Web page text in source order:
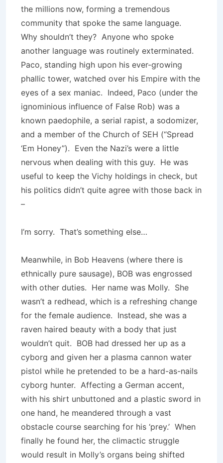
the millions now, forming a tremendous
community that spoke the same language.
Why shouldn’t they? Anyone who spoke
another language was routinely exterminated.
Paco, standing high upon his ever-growing
phallic tower, watched over his Empire with the
eyes of a sex maniac. Indeed, Paco (under the
ignominious influence of False Rob) was a
known paedophile, a serial rapist, a sodomizer,
and a member of the Church of SEH (“Spread
‘Em Honey”). Even the Nazi’s were a little
nervous when dealing with this guy. He was
useful to keep the Vichy holdings in check, but
his politics didn’t quite agree with those back in
–
I’m sorry. That’s something else…
Meanwhile, in Bob Heavens (where there is
ethnically pure sausage), BOB was engrossed
with other duties. Her name was Molly. She
wasn’t a redhead, which is a refreshing change
for the female audience. Instead, she was a
raven haired beauty with a body that just
wouldn’t quit. BOB had dressed her up as a
cyborg and given her a plasma cannon water
pistol while he pretended to be a hard-as-nails
cyborg hunter. Affecting a German accent,
with his shirt unbuttoned and a plastic sword in
one hand, he meandered through a vast
obstacle course searching for his ‘prey.’ When
finally he found her, the climactic struggle
would result in Molly’s organs being shifted